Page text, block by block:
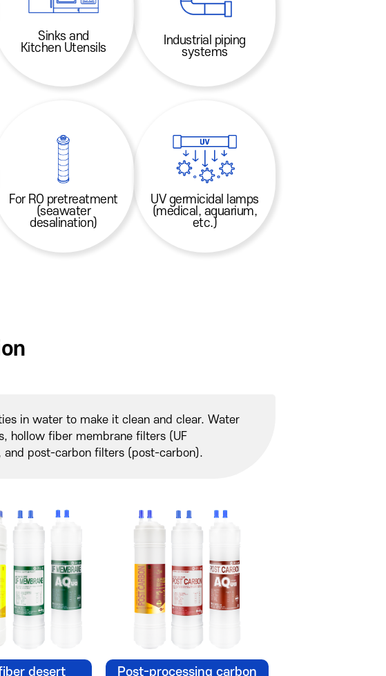
Sinks and
Kitchen Utensils
Industrial piping
systems
For RO pretreatment
(seawater
desalination)
UV germicidal lamps
(medical, aquarium,
etc.)
in water to make it clean and clear. Water
hollow fiber membrane filters (UF
and post-carbon filters (post-carbon).
desert Post-processing carbon